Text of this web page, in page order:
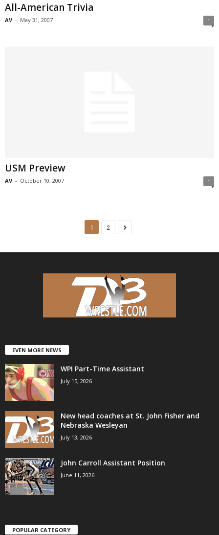
All-American Trivia
AV - May 31, 2007 1
USM Preview
AV - October 10, 2007 1
1 2
EVEN MORE NEWS
WPI Part-Time Assistant
July 15, 2026
New head coaches at St. John Fisher and
Nebraska Wesleyan
July 13, 2026
John Carroll Assistant Position
June 11, 2026
POPULAR CATEGORY